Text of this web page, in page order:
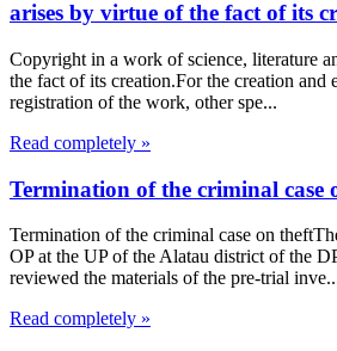
arises by virtue of the fact of its
Copyright in a work of science, literature
the fact of its creation.For the creation and
registration of the work, other spe...
Read completely »
Termination of the criminal case
Termination of the criminal case on
OP at the UP of the Alatau district of the
reviewed the materials of the pre-trial
Read completely »